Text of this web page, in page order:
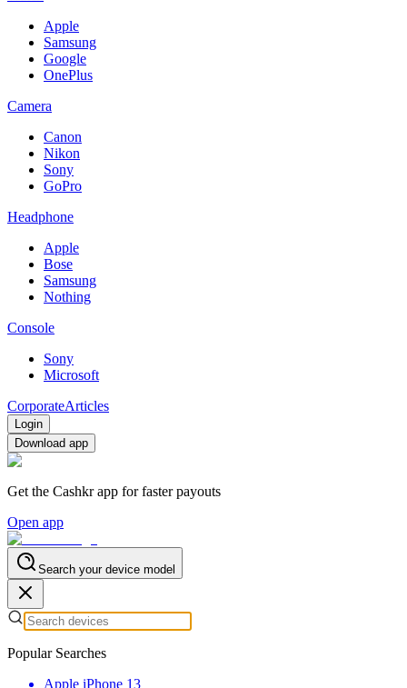
Apple
Samsung
Google
OnePlus
Camera
Canon
Nikon
Sony
GoPro
Headphone
Apple
Bose
Samsung
Nothing
Console
Sony
Microsoft
CorporateArticles
Login
Download app
Get the Cashkr app for faster payouts
Open app
Search your device model
Popular Searches
Apple iPhone 13